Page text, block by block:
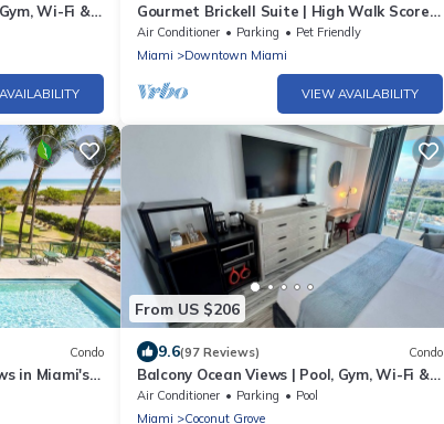
Wi-Fi &
Gourmet Brickell Suite | High Walk Score
95
Air Conditioner Parking
Pet Friendly
Miami
Downtown Miami
VIEW AVAILABILITY
Condo
in Miami's
From US $206
9.6(97 Reviews) Condo
Balcony Ocean Views | Pool, Gym, Wi-Fi &
Parking
Air Conditioner Parking
Pool
Miami
Coconut Grove